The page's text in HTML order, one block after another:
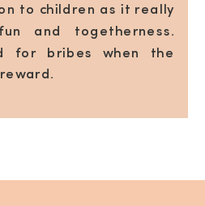
to children as it really
and togetherness.
for bribes when the